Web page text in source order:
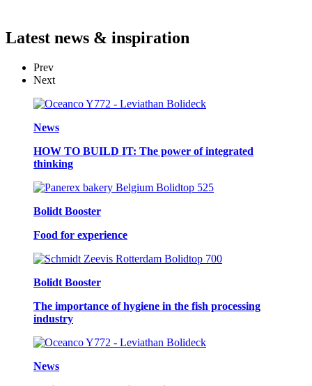
Latest news & inspiration
Prev
Next
News
HOW TO BUILD IT: The power of integrated
thinking
Bolidt Booster
Food for experience
Bolidt Booster
The importance of hygiene in the fish processing
industry
News